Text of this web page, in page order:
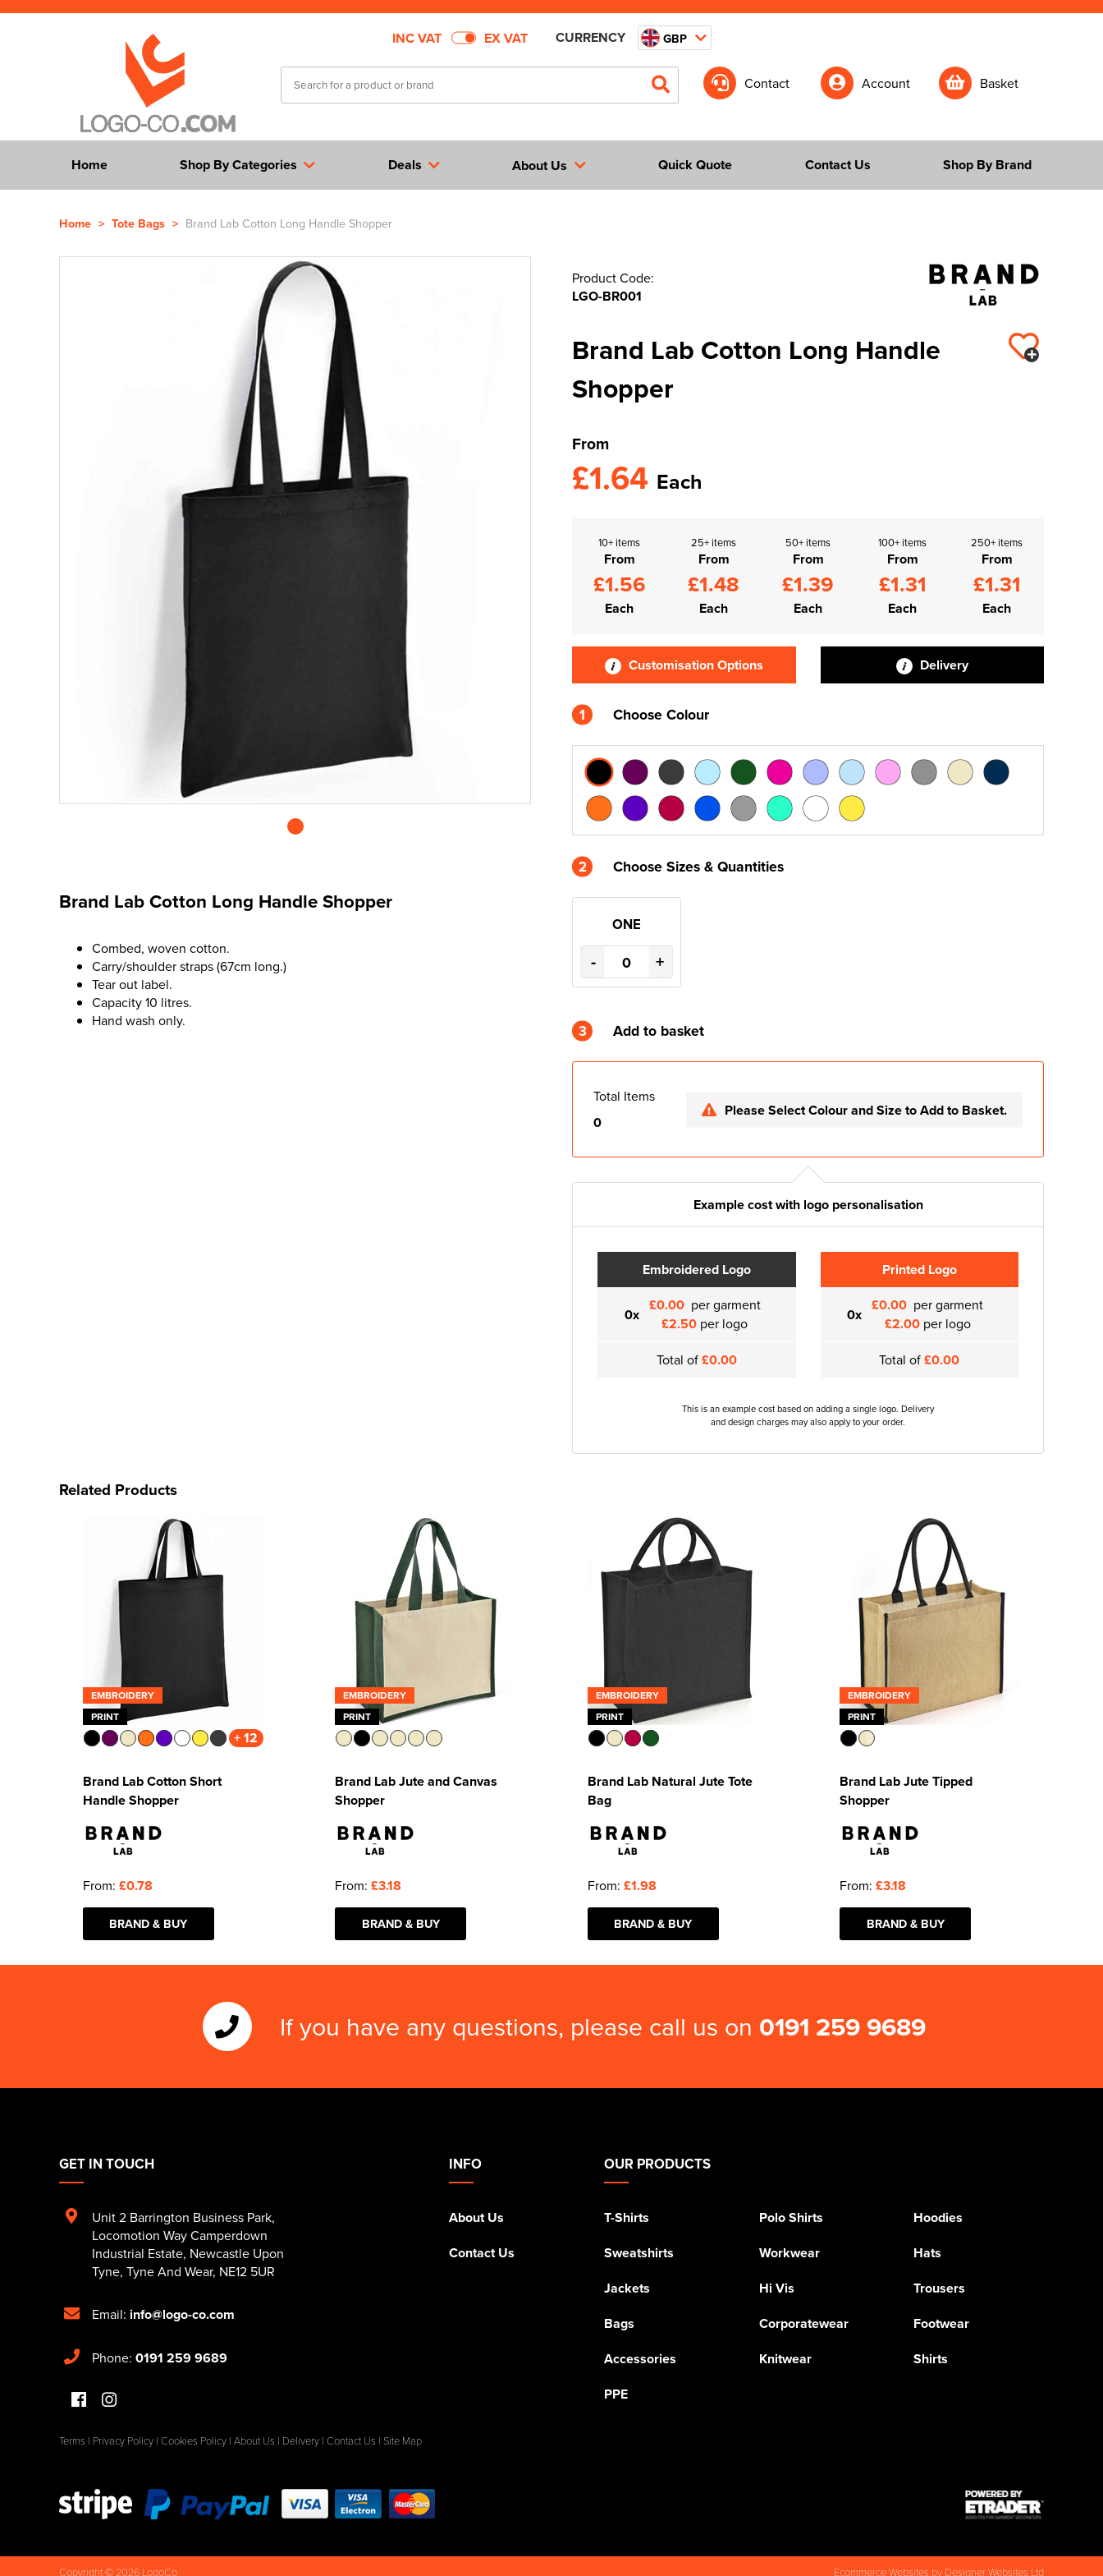
INC VAT EX VAT CURRENCY GBP
Contact Account Basket
Home Shop By Categories Deals About Us Quick Quote Shop By Brand
Contact Us
Home > Tote Bags > Brand Lab Cotton Long Handle Shopper
Brand Lab Cotton Long Handle Shopper
Combed, woven cotton.
Carry/shoulder straps (67cm long.)
Tear out label.
Capacity 10 litres.
Hand wash only.
Product Code:
LGO-BR001
Brand Lab Cotton Long Handle
Shopper
From
£1.64 Each
10+ items
From
£1.56
Each
25+ items
From
£1.48
Each
50+ items
From
£1.39
Each
100+ items
From
£1.31
Each
250+ items
From
£1.31
Each
Customisation Options Delivery
1 Choose Colour
2 Choose Sizes & Quantities
ONE
- +
3 Add to basket
Total Items
0
Please Select Colour and Size to Add to Basket.
Example cost with logo personalisation
Embroidered Logo
0x £0.00 per garment
£2.50 per logo
Total of£0.00
Printed Logo
0x £0.00 per garment
£2.00per logo
Total of£0.00
This is an example cost based on adding a single logo. Delivery
and design charges may also apply to your order.
Related Products
EMBROIDERY
PRINT
+ 12
Brand Lab Cotton Short
Handle Shopper
From: £0.78
BRAND & BUY
EMBROIDERY
PRINT
Brand Lab Jute and Canvas
Shopper
From: £3.18
BRAND & BUY
EMBROIDERY
PRINT
Brand Lab Natural Jute Tote
Bag
From: £1.98
BRAND & BUY
EMBROIDERY
PRINT
Brand Lab Jute Tipped
Shopper
From: £3.18
BRAND & BUY
If you have any questions, please call us on 0191 259 9689
INFO
About Us
Contact Us
OUR PRODUCTS
T-Shirts Polo Shirts
Hoodies
Sweatshirts
Workwear
Hats
Jackets
Hi Vis
Trousers
Bags
Corporatewear
Footwear
Accessories
Knitwear
Shirts
PPE
GET IN TOUCH
Unit 2 Barrington Business Park,
Locomotion Way Camperdown
Industrial Estate, Newcastle Upon
Tyne, Tyne And Wear, NE12 5UR
Email: info@logo-co.com
Phone: 0191 259 9689
Terms | Privacy Policy | Cookies Policy | About Us | Delivery | Contact Us | Site Map
Copyright © 2026 LogoCo Ecommerce Websites by Designer Websites Ltd